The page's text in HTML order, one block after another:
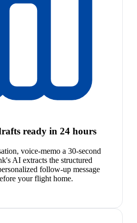
ready in 24 hours
voice-memo a 30-second
AI extracts the structured
follow-up message
your flight home.